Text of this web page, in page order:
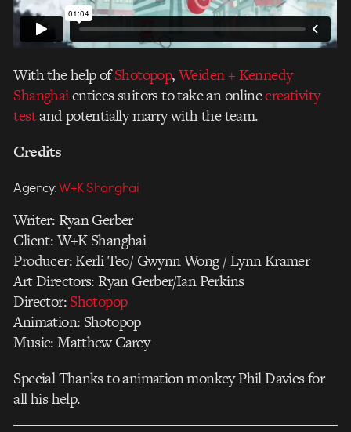
With the help ofShotopop,Weiden + Kennedy
Shanghaientices suitors to take an onlinecreativity
testand potentially marry with the team.
Credits
Agency:W+K Shanghai
Writer: Ryan Gerber
Client: W+K Shanghai
Producer: Kerli Teo/ Gwynn Wong / Lynn Kramer
Art Directors: Ryan Gerber/Ian Perkins
Director:Shotopop
Animation: Shotopop
Music: Matthew Carey
Special Thanks to animation monkey Phil Davies for
all his help.